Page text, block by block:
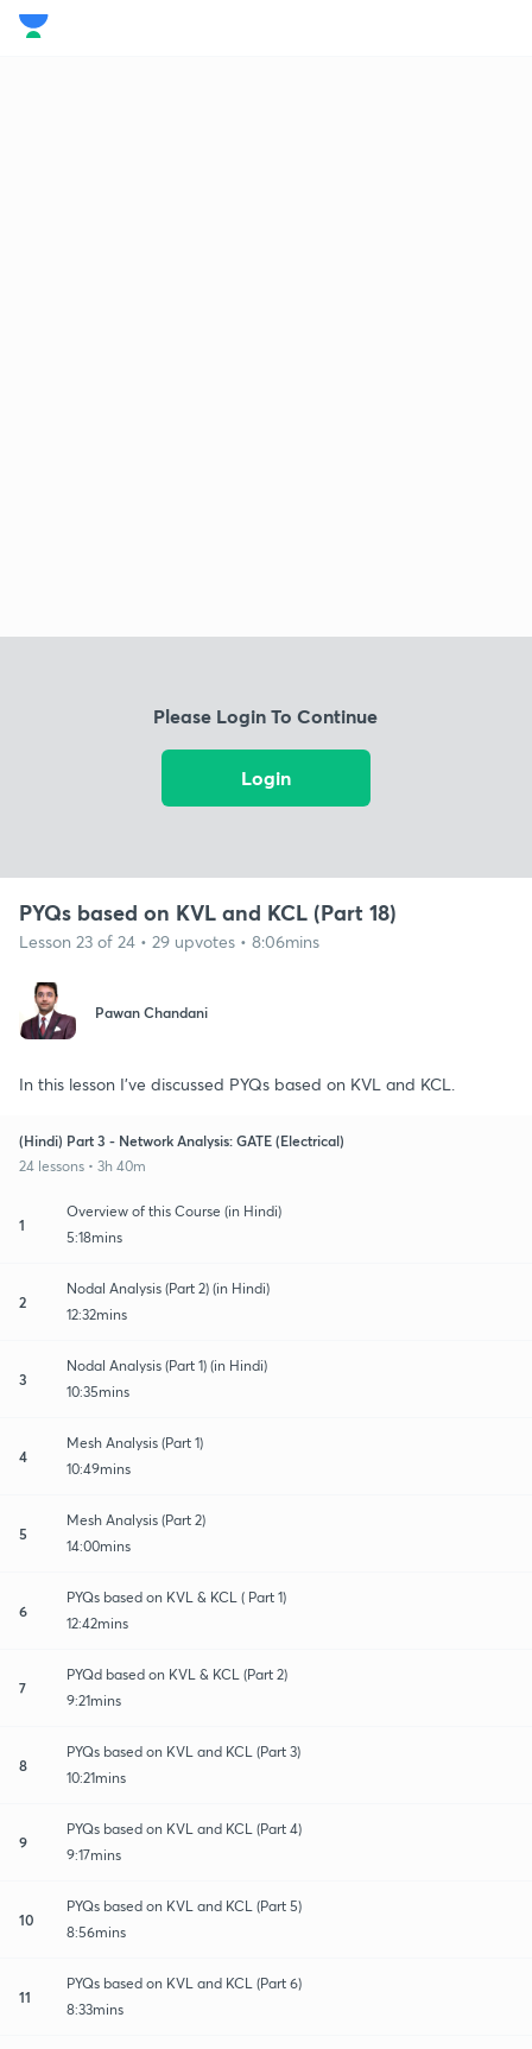
Please Login To Continue
Login
PYQs based on KVL and KCL (Part 18)
Lesson 23 of 24 • 29 upvotes • 8:06mins
Pawan Chandani
In this lesson I've discussed PYQs based on KVL and KCL.
(Hindi) Part 3 - Network Analysis: GATE (Electrical)
24 lessons • 3h 40m
1
Overview of this Course (in Hindi)
5:18mins
2
Nodal Analysis (Part 2) (in Hindi)
12:32mins
3
Nodal Analysis (Part 1) (in Hindi)
10:35mins
4
Mesh Analysis (Part 1)
10:49mins
5
Mesh Analysis (Part 2)
14:00mins
6
PYQs based on KVL & KCL ( Part 1)
12:42mins
7
PYQd based on KVL & KCL (Part 2)
9:21mins
8
PYQs based on KVL and KCL (Part 3)
10:21mins
9
PYQs based on KVL and KCL (Part 4)
9:17mins
10
PYQs based on KVL and KCL (Part 5)
8:56mins
11
PYQs based on KVL and KCL (Part 6)
8:33mins